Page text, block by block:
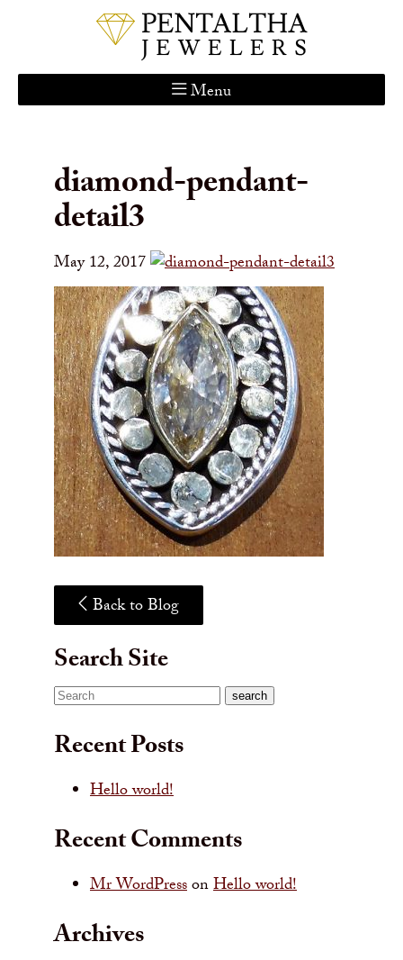
Menu
About Us
Services
Custom Gallery
Jewelry Catalog
Contact
diamond-pendant-
detail3
May 12, 2017
Back to Blog
Search Site
Search search
Recent Posts
Hello world!
Recent Comments
Mr WordPressonHello world!
Archives